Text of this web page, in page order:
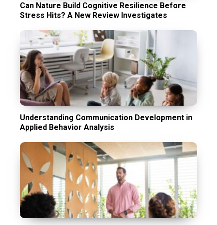
Can Nature Build Cognitive Resilience Before
Stress Hits? A New Review Investigates
Understanding Communication Development in
Applied Behavior Analysis